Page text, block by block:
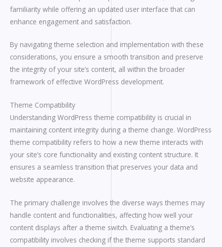
familiarity while offering an updated user interface that can
enhance engagement and satisfaction.
By navigating theme selection and implementation with these
considerations, you ensure a smooth transition and preserve
the integrity of your site’s content, all within the broader
framework of effective WordPress development.
Theme Compatibility
Understanding WordPress theme compatibility is crucial in
maintaining content integrity during a theme change. WordPress
theme compatibility refers to how a new theme interacts with
your site’s core functionality and existing content structure. It
ensures a seamless transition that preserves your data and
website appearance.
The primary challenge involves the diverse ways themes may
handle content and functionalities, affecting how well your
content displays after a theme switch. Evaluating a theme’s
compatibility involves checking if the theme supports standard